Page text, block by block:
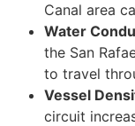
Canal area
Water
the San
to travel
Vessel
circuit